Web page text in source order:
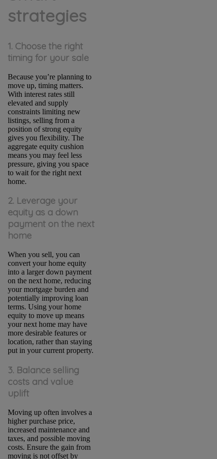
strategies
1. Choose the right
timing for your sale
Because you’re planning to
move up, timing matters.
With interest rates still
elevated and supply
constraints limiting new
listings, selling from a
position of strong equity
gives you flexibility. The
aggregate equity cushion
means you may feel less
pressure, giving you space
to wait for the right next
home.
2. Leverage your
equity as a down
payment on the next
home
When you sell, you can
convert your home equity
into a larger down payment
on the next home, reducing
your mortgage burden and
potentially improving loan
terms. Using your home
equity to move up means
your next home may have
more desirable features or
location, rather than staying
put in your current property.
3. Balance selling
costs and value
uplift
Moving up often involves a
higher purchase price,
increased maintenance and
taxes, and possible moving
costs. Ensure the gain from
moving is not offset by